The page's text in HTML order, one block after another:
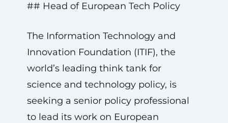
## Head of European Tech Policy
The Information Technology and
Innovation Foundation (ITIF), the
world’s leading think tank for
science and technology policy, is
seeking a senior policy professional
to lead its work on European